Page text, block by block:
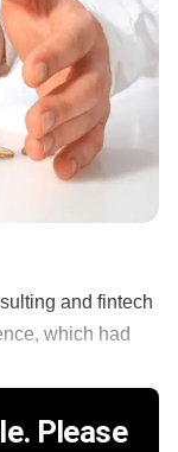
and fintech
which had
Please